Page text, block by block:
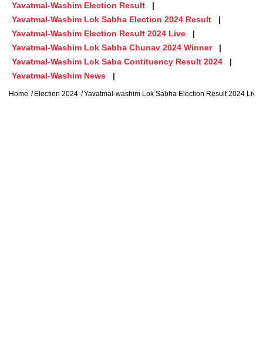
Yavatmal-Washim Election Result
Yavatmal-Washim Lok Sabha Election 2024 Result
Yavatmal-Washim Election Result 2024 Live
Yavatmal-Washim Lok Sabha Chunav 2024 Winner
Yavatmal-Washim Lok Saba Contituency Result 2024
Yavatmal-Washim News
Home Election 2024 Yavatmal-washim Lok Sabha Election Result 2024